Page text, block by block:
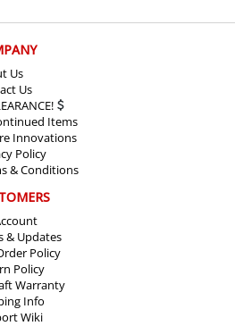
Us
Us
Items
Innovations
Policy
& Conditions
& Updates
Policy
Policy
Warranty
Info
Wiki